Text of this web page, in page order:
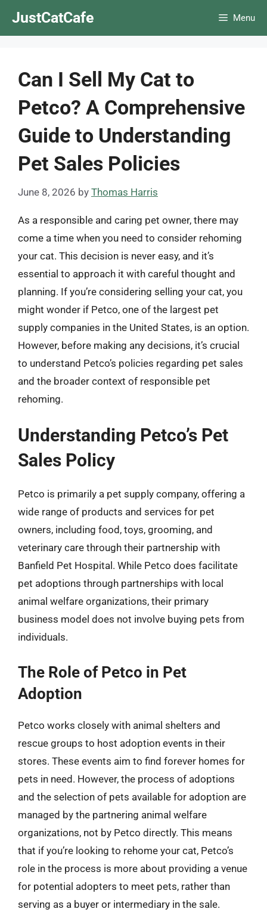
JustCatCafe Menu
Can I Sell My Cat to
Petco? A Comprehensive
Guide to Understanding
Pet Sales Policies
June 8, 2026 by Thomas Harris
As a responsible and caring pet owner, there may
come a time when you need to consider rehoming
your cat. This decision is never easy, and it’s
essential to approach it with careful thought and
planning. If you’re considering selling your cat, you
might wonder if Petco, one of the largest pet
supply companies in the United States, is an option.
However, before making any decisions, it’s crucial
to understand Petco’s policies regarding pet sales
and the broader context of responsible pet
rehoming.
Understanding Petco’s Pet
Sales Policy
Petco is primarily a pet supply company, offering a
wide range of products and services for pet
owners, including food, toys, grooming, and
veterinary care through their partnership with
Banfield Pet Hospital. While Petco does facilitate
pet adoptions through partnerships with local
animal welfare organizations, their primary
business model does not involve buying pets from
individuals.
The Role of Petco in Pet
Adoption
Petco works closely with animal shelters and
rescue groups to host adoption events in their
stores. These events aim to find forever homes for
pets in need. However, the process of adoptions
and the selection of pets available for adoption are
managed by the partnering animal welfare
organizations, not by Petco directly. This means
that if you’re looking to rehome your cat, Petco’s
role in the process is more about providing a venue
for potential adopters to meet pets, rather than
serving as a buyer or intermediary in the sale.